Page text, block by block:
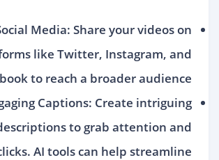
Media: Share your videos on
like Twitter, Instagram, and
to reach a broader audience.
Captions: Create intriguing
to grab attention and
AI tools can help streamline